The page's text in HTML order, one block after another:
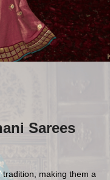
Sarees
making them a